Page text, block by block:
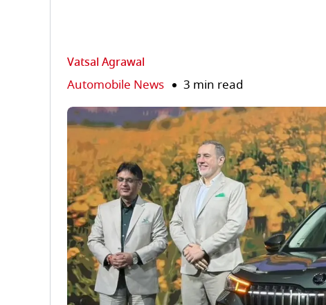
Vatsal Agrawal
Automobile News 3 min read